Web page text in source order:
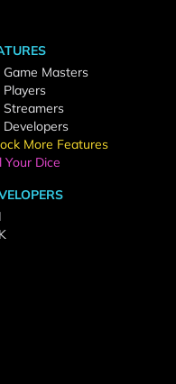
Game Masters
Players
Streamers
Developers
More Features
Your Dice